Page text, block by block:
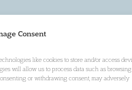
Consent
like cookies to store and/or access
will allow us to process data such as browsing
or withdrawing consent, may adversely